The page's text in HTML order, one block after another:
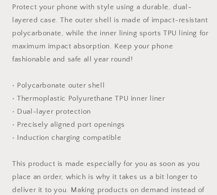
Protect your phone with style using a durable, dual-
layered case. The outer shell is made of impact-resistant
polycarbonate, while the inner lining sports TPU lining for
maximum impact absorption. Keep your phone
fashionable and safe all year round!
• Polycarbonate outer shell
• Thermoplastic Polyurethane TPU inner liner
• Dual-layer protection
• Precisely aligned port openings
• Induction charging compatible
This product is made especially for you as soon as you
place an order, which is why it takes us a bit longer to
deliver it to you. Making products on demand instead of